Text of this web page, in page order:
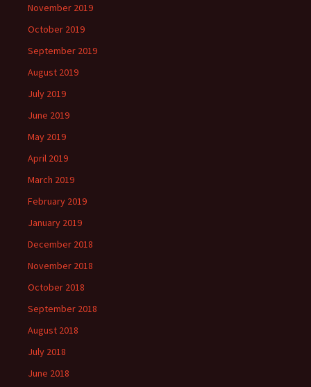
November 2019
October 2019
September 2019
August 2019
July 2019
June 2019
May 2019
April 2019
March 2019
February 2019
January 2019
December 2018
November 2018
October 2018
September 2018
August 2018
July 2018
June 2018